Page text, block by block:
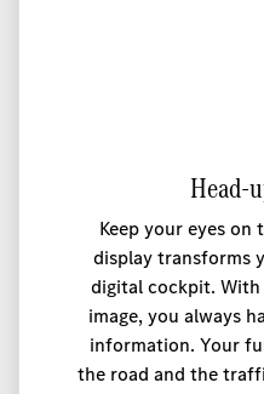
Head-
Keep your eyes on
display transforms
digital cockpit.
image, you always
information. Your
the road and the